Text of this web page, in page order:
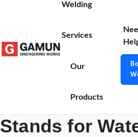
Welding
Services
Our
Products
Stands for